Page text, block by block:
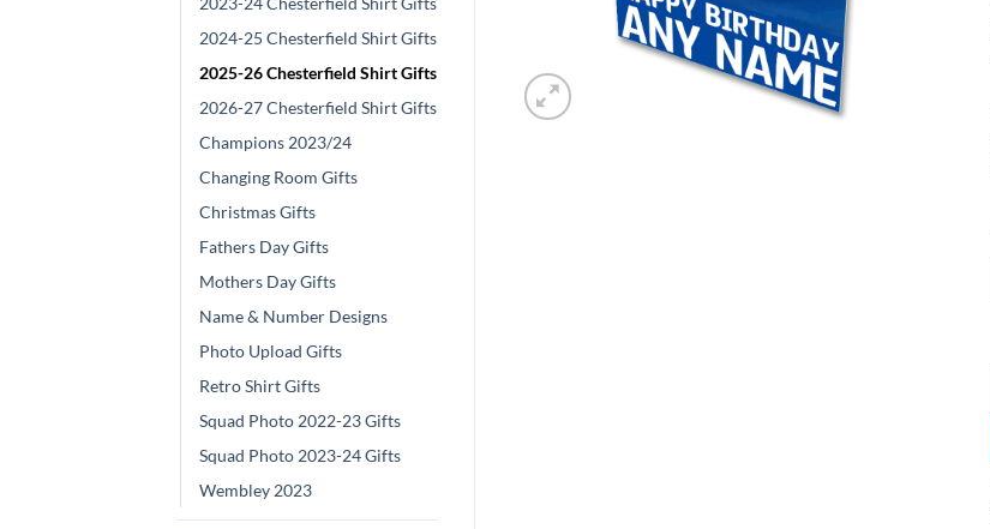
2024-25 Chesterfield Shirt Gifts
2025-26 Chesterfield Shirt Gifts
2026-27 Chesterfield Shirt Gifts
Champions 2023/24
Changing Room Gifts
Christmas Gifts
Fathers Day Gifts
Mothers Day Gifts
Name & Number Designs
Photo Upload Gifts
Retro Shirt Gifts
Squad Photo 2022-23 Gifts
Squad Photo 2023-24 Gifts
Wembley 2023